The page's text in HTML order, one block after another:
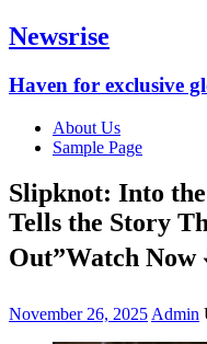
Newsrise
Haven for exclusive
About Us
Sample Page
Slipknot: Into
Tells the Story
Out”Watch Now
November 26, 2025 Admin